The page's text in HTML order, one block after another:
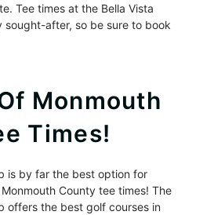
Tee times at the Bella Vista
sought-after, so be sure to book
Monmouth
Times!
is by far the best option for
County tee times! The
offers the best golf courses in